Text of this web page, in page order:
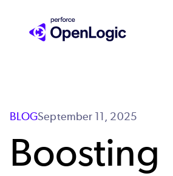
BLOGSeptember 11, 2025
Boosting